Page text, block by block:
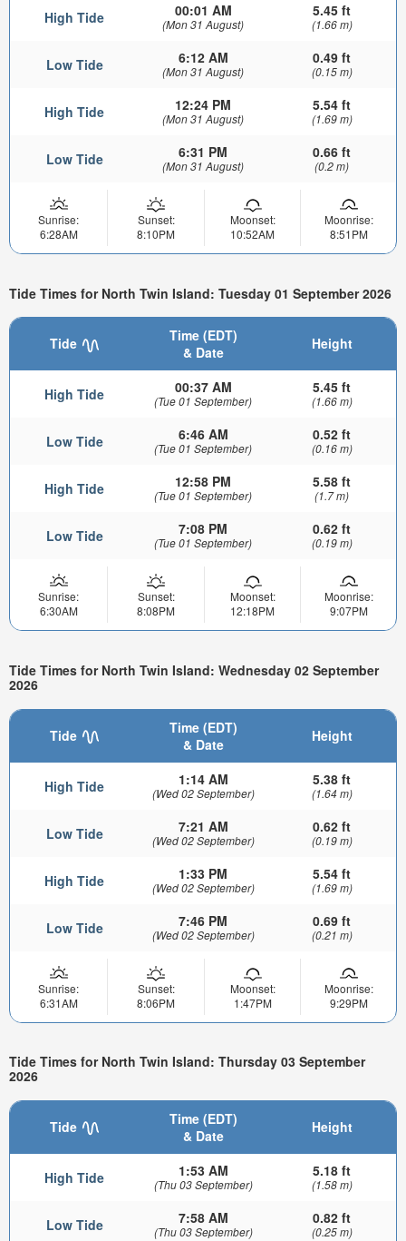
High Tide 00:01 AM
(Mon 31 August)
5.45 ft
(1.66 m)
Low Tide 6:12 AM
(Mon 31 August)
0.49 ft
(0.15 m)
High Tide 12:24 PM
(Mon 31 August)
5.54 ft
(1.69 m)
Low Tide 6:31 PM
(Mon 31 August)
0.66 ft
(0.2 m)
Sunrise:
6:28AM
Sunset:
8:10PM
Moonset:
10:52AM
Moonrise:
8:51PM
Tide Times for North Twin Island: Tuesday 01 September 2026
Tide
Time (EDT)
& Date
Height
High Tide 00:37 AM
(Tue 01 September)
5.45 ft
(1.66 m)
Low Tide 6:46 AM
(Tue 01 September)
0.52 ft
(0.16 m)
High Tide 12:58 PM
(Tue 01 September)
5.58 ft
(1.7 m)
Low Tide 7:08 PM
(Tue 01 September)
0.62 ft
(0.19 m)
Sunrise:
6:30AM
Sunset:
8:08PM
Moonset:
12:18PM
Moonrise:
9:07PM
Tide Times for North Twin Island: Wednesday 02 September
2026
Tide
Time (EDT)
& Date
Height
High Tide 1:14 AM
(Wed 02 September)
5.38 ft
(1.64 m)
Low Tide 7:21 AM
(Wed 02 September)
0.62 ft
(0.19 m)
High Tide 1:33 PM
(Wed 02 September)
5.54 ft
(1.69 m)
Low Tide 7:46 PM
(Wed 02 September)
0.69 ft
(0.21 m)
Sunrise:
6:31AM
Sunset:
8:06PM
Moonset:
1:47PM
Moonrise:
9:29PM
Tide Times for North Twin Island: Thursday 03 September
2026
Tide
Time (EDT)
& Date
Height
High Tide 1:53 AM
(Thu 03 September)
5.18 ft
(1.58 m)
Low Tide 7:58 AM
(Thu 03 September)
0.82 ft
(0.25 m)